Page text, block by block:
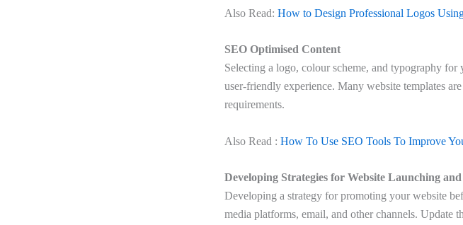
Also Read: How to Design Professional Logos
SEO Optimised Content
Selecting a logo, colour scheme, and typography
user-friendly experience. Many website templates
requirements.
Also Read : How To Use SEO Tools To Improve
Developing Strategies for Website Launching
Developing a strategy for promoting your website
media platforms, email, and other channels. Update